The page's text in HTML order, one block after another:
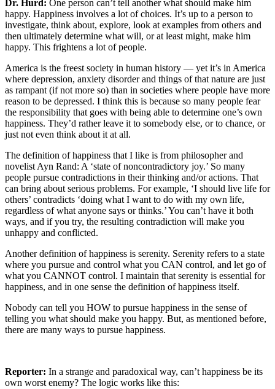
Dr. Hurd: One person can’t tell another what should make him
happy. Happiness involves a lot of choices. It’s up to a person to
investigate, think about, explore, look at examples from others and
then ultimately determine what will, or at least might, make him
happy. This frightens a lot of people.
America is the freest society in human history — yet it’s in America
where depression, anxiety disorder and things of that nature are just
as rampant (if not more so) than in societies where people have more
reason to be depressed. I think this is because so many people fear
the responsibility that goes with being able to determine one’s own
happiness. They’d rather leave it to somebody else, or to chance, or
just not even think about it at all.
The definition of happiness that I like is from philosopher and
novelist Ayn Rand: A ‘state of noncontradictory joy.’ So many
people pursue contradictions in their thinking and/or actions. That
can bring about serious problems. For example, ‘I should live life for
others’ contradicts ‘doing what I want to do with my own life,
regardless of what anyone says or thinks.’ You can’t have it both
ways, and if you try, the resulting contradiction will make you
unhappy and conflicted.
Another definition of happiness is serenity. Serenity refers to a state
where you pursue and control what you CAN control, and let go of
what you CANNOT control. I maintain that serenity is essential for
happiness, and in one sense the definition of happiness itself.
Nobody can tell you HOW to pursue happiness in the sense of
telling you what should make you happy. But, as mentioned before,
there are many ways to pursue happiness.
Reporter: In a strange and paradoxical way, can’t happiness be its
own worst enemy? The logic works like this: